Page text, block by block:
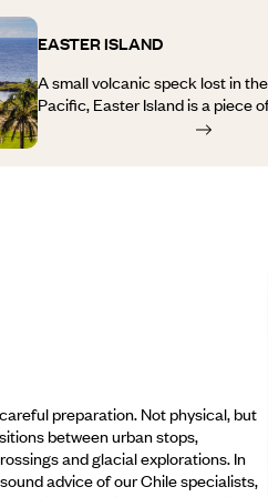
and keen anglers, and already
deep within its fjords, offers the
glaciers and lost lagoons. The
Punta Arenas to Puerto Natales
through a desolate, windswept
EASTER ISLAND
A small volcanic speck lost in
Pacific, Easter Island is a piece
history. A trip to Easter Island
origins of the island’s
fascinating experience,
elements, human warmth and
preparation. Not physical, but
between urban stops,
and glacial explorations. In
advice of our Chile specialists,